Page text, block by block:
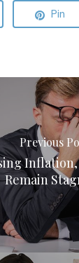
Pin
Previous
Inflation,
Remain